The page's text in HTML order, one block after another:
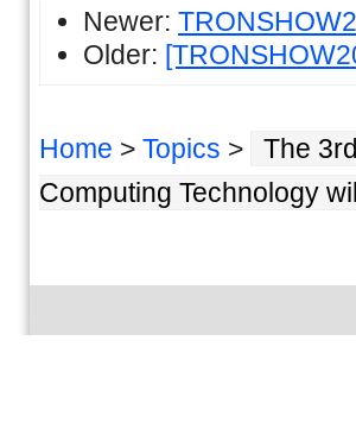
Newer:
Older:
Home > Topics >
The
Computing Technology